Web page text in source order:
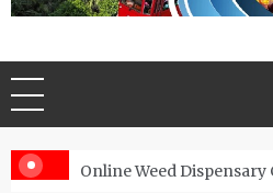
for Exclusive Requests
Online Weed